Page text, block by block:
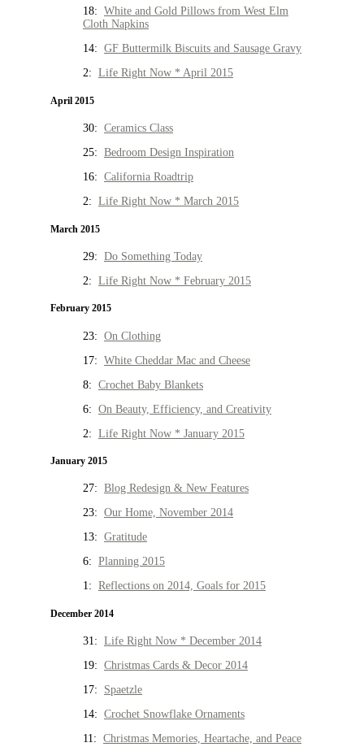
18: White and Gold Pillows from West Elm
Cloth Napkins
14: GF Buttermilk Biscuits and Sausage Gravy
2: Life Right Now * April 2015
April 2015
30: Ceramics Class
25: Bedroom Design Inspiration
16: California Roadtrip
2: Life Right Now * March 2015
March 2015
29: Do Something Today
2: Life Right Now * February 2015
February 2015
23: On Clothing
17: White Cheddar Mac and Cheese
8: Crochet Baby Blankets
6: On Beauty, Efficiency, and Creativity
2: Life Right Now * January 2015
January 2015
27: Blog Redesign & New Features
23: Our Home, November 2014
13: Gratitude
6: Planning 2015
1: Reflections on 2014, Goals for 2015
December 2014
31: Life Right Now * December 2014
19: Christmas Cards & Decor 2014
17: Spaetzle
14: Crochet Snowflake Ornaments
11: Christmas Memories, Heartache, and Peace